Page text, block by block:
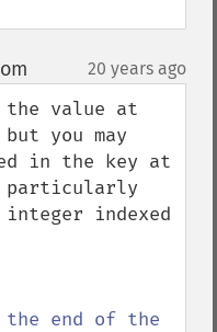
20 years ago
value at
you may
in the key at
particularly
integer indexed
end of the